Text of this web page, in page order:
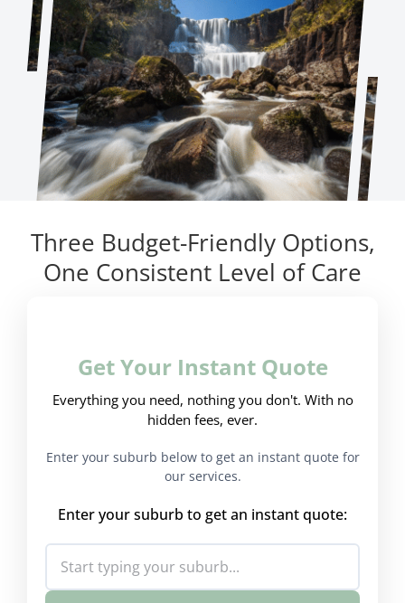
Three Budget-Friendly Options,
One Consistent Level of Care
Get Your Instant Quote
Everything you need, nothing you don't. With no
hidden fees, ever.
Enter your suburb below to get an instant quote for
our services.
Enter your suburb to get an instant quote: